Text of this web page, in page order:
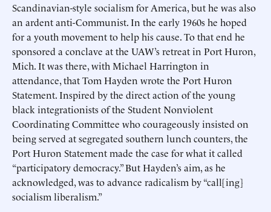
Scandinavian-style socialism for America, but he was also
an ardent anti-Communist. In the early 1960s he hoped
for a youth movement to help his cause. To that end he
sponsored a conclave at the UAW’s retreat in Port Huron,
Mich. It was there, with Michael Harrington in
attendance, that Tom Hayden wrote the Port Huron
Statement. Inspired by the direct action of the young
black integrationists of the Student Nonviolent
Coordinating Committee who courageously insisted on
being served at segregated southern lunch counters, the
Port Huron Statement made the case for what it called
“participatory democracy.” But Hayden’s aim, as he
acknowledged, was to advance radicalism by “call[ing]
socialism liberalism.”